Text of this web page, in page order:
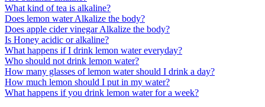
What kind of tea is alkaline?
Does lemon water Alkalize the body?
Does apple cider vinegar Alkalize the body?
Is Honey acidic or alkaline?
What happens if I drink lemon water everyday?
Who should not drink lemon water?
How many glasses of lemon water should I drink a day?
How much lemon should I put in my water?
What happens if you drink lemon water for a week?